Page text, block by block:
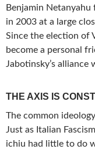
Benjamin
in 2003 at a large
Since the election of
become a personal
Jabotinsky’s alliance
THE AXIS IS
The common
Just as Italian
ichiu had little to do